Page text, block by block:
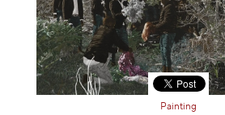
Painting